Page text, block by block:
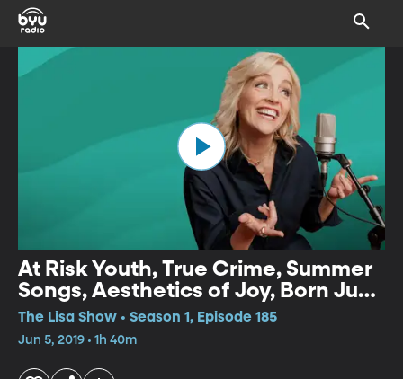
At Risk Youth, True Crime, Summer
Songs, Aesthetics of Joy, Born Just
Right
The Lisa Show • Season 1, Episode 185
Jun 5, 2019 • 1h 40m